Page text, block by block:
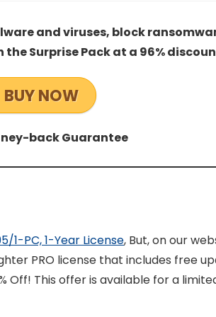
and viruses, block
the Surprise Pack at a 96%
BUY NOW
back Guarantee
1-PC, 1-Year License, But, on our
PRO license that includes free
Off! This offer is available for a